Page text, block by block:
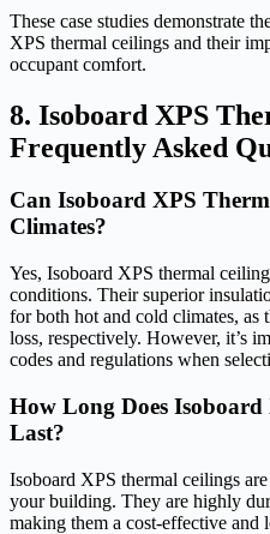
These case studies demonstrate
XPS thermal ceilings and their
occupant comfort.
8. Isoboard XPS
Frequently Asked
Can Isoboard XPS
Climates?
Yes, Isoboard XPS thermal
conditions. Their superior
for both hot and cold climates, as
loss, respectively. However, it’s
codes and regulations when
How Long Does
Last?
Isoboard XPS thermal ceilings
your building. They are highly
making them a cost-effective and